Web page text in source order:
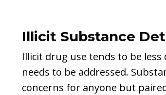
Illicit Substance
Illicit drug use tends to be
needs to be addressed.
concerns for anyone but